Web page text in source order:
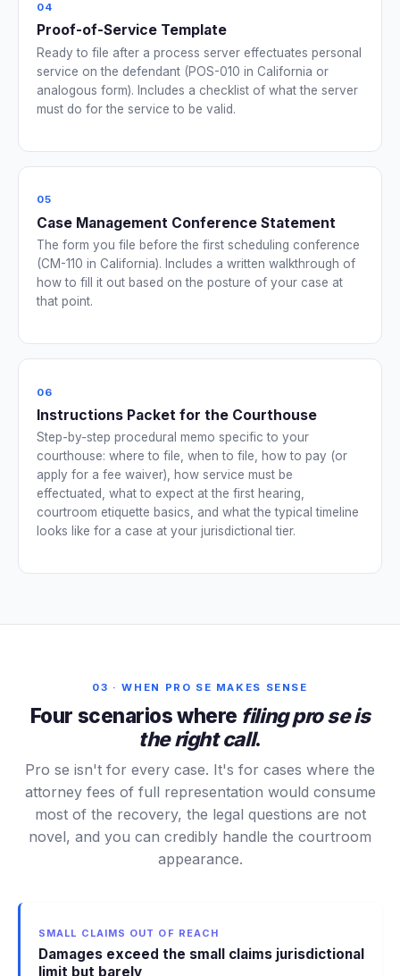
04
Proof-of-Service Template
Ready to file after a process server effectuates personal
service on the defendant (POS-010 in California or
analogous form). Includes a checklist of what the server
must do for the service to be valid.
05
Case Management Conference Statement
The form you file before the first scheduling conference
(CM-110 in California). Includes a written walkthrough of
how to fill it out based on the posture of your case at
that point.
06
Instructions Packet for the Courthouse
Step-by-step procedural memo specific to your
courthouse: where to file, when to file, how to pay (or
apply for a fee waiver), how service must be
effectuated, what to expect at the first hearing,
courtroom etiquette basics, and what the typical timeline
looks like for a case at your jurisdictional tier.
03 · WHEN PRO SE MAKES SENSE
Four scenarios where filing pro se is
the right call.
Pro se isn't for every case. It's for cases where the
attorney fees of full representation would consume
most of the recovery, the legal questions are not
novel, and you can credibly handle the courtroom
appearance.
SMALL CLAIMS OUT OF REACH
Damages exceed the small claims jurisdictional
limit but barely